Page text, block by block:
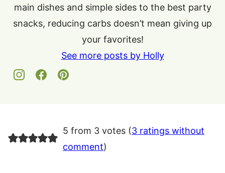
main dishes and simple sides to the best party
snacks, reducing carbs doesn’t mean giving up
your favorites!
See more posts by Holly
5 from 3 votes (3 ratings without
comment)